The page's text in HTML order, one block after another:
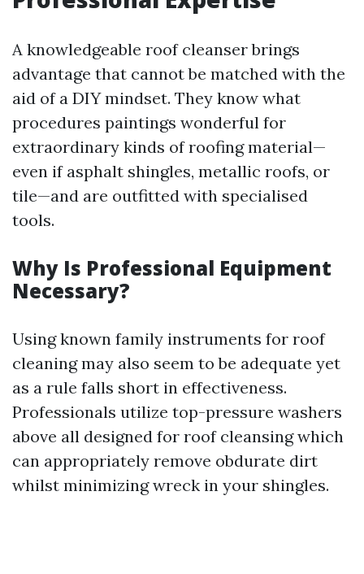
A knowledgeable roof cleanser brings
advantage that cannot be matched with the
aid of a DIY mindset. They know what
procedures paintings wonderful for
extraordinary kinds of roofing material—
even if asphalt shingles, metallic roofs, or
tile—and are outfitted with specialised
tools.
Why Is Professional Equipment
Necessary?
Using known family instruments for roof
cleaning may also seem to be adequate yet
as a rule falls short in effectiveness.
Professionals utilize top-pressure washers
above all designed for roof cleansing which
can appropriately remove obdurate dirt
whilst minimizing wreck in your shingles.